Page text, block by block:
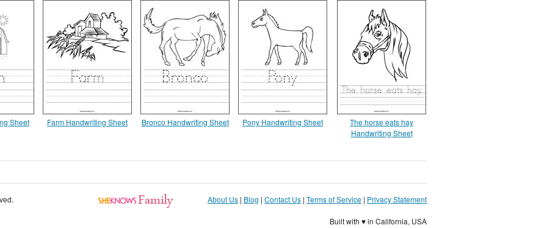
Sheet Farm Handwriting Sheet Bronco Handwriting Sheet Pony Handwriting Sheet
The horse eats hay
Handwriting Sheet
About Us | Blog | Contact Us | Terms of Service | Privacy Statement
Built with ♥ in California, USA